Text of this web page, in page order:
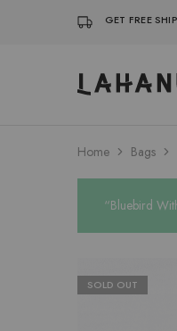
GET FREE
Lahanur
Home Bags
“Bluebird
SOLD OUT